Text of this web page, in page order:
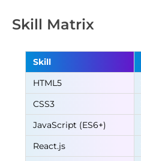
Skill Matrix
Skill
HTML5
CSS3
JavaScript (ES6+)
React.js